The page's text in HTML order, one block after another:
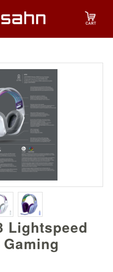
Lightspeed